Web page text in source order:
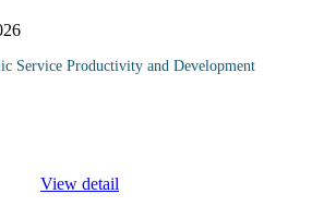
Service Productivity and Development
View detail